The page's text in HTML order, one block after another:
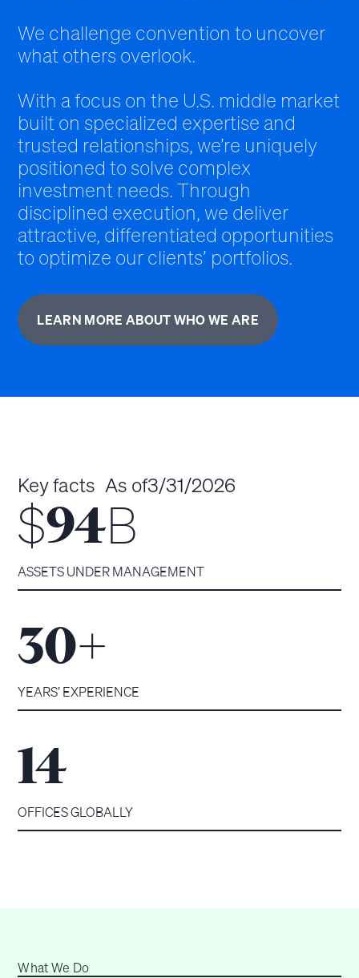
We challenge convention to uncover
what others overlook.
With a focus on the U.S. middle market
built on specialized expertise and
trusted relationships, we’re uniquely
positioned to solve complex
investment needs. Through
disciplined execution, we deliver
attractive, differentiated opportunities
to optimize our clients’ portfolios.
LEARN MORE ABOUT WHO WE ARE
Key facts As of3/31/2026
$94B
ASSETS UNDER MANAGEMENT
30+
YEARS’ EXPERIENCE
14
OFFICES GLOBALLY
What We Do